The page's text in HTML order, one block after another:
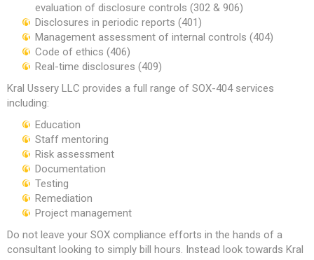
evaluation of disclosure controls (302 & 906)
Disclosures in periodic reports (401)
Management assessment of internal controls (404)
Code of ethics (406)
Real-time disclosures (409)
Kral Ussery LLC provides a full range of SOX-404 services
including:
Education
Staff mentoring
Risk assessment
Documentation
Testing
Remediation
Project management
Do not leave your SOX compliance efforts in the hands of a
consultant looking to simply bill hours. Instead look towards Kral